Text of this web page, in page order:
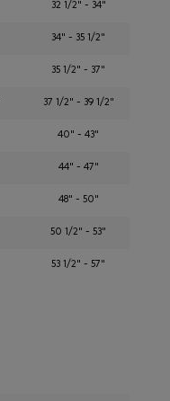
32 1/2" - 34"
34" - 35 1/2"
35 1/2" - 37"
37 1/2" - 39 1/2"
40" - 43"
44" - 47"
48" - 50"
50 1/2" - 53"
53 1/2" - 57"